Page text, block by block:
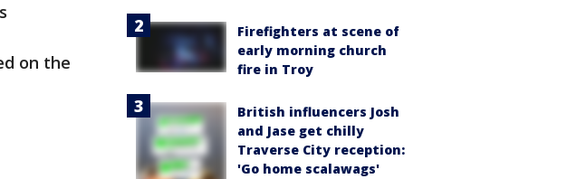
on the
Firefighters at scene of
early morning church
fire in Troy
British influencers Josh
and Jase get chilly
Traverse City reception:
'Go home scalawags'